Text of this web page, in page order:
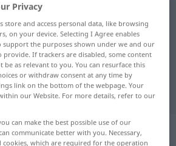
dictionary Lagerhaus
translation for
French translation
: Neutrum
Privacy
store and access personal data, like browsing
on your device. Selecting I Agree enables
support the purposes shown under we and our
provide. If trackers are disabled, some content
be as relevant to you. You can resurface this
or withdraw consent at any time by
link on the bottom of the webpage. Your
our Website. For more details, refer to our
can make the best possible use of our
communicate better with you. Necessary,
cookies, which are required for the operation